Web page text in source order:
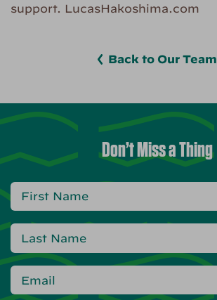
support. LucasHakoshima.com
Back to Our Team
Don’t Miss a Thing